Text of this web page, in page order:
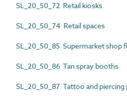
SL_20_50_72 Retail kiosks
SL_20_50_74 Retail spaces
SL_20_50_85 Supermarket shop
SL_20_50_86 Tan spray booths
SL_20_50_87 Tattoo and piercing